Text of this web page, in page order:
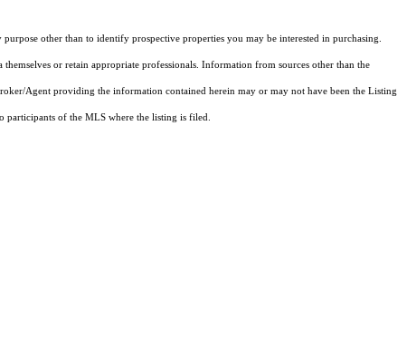
other than to identify prospective properties you may be interested in purchasing.
or retain appropriate professionals. Information from sources other than the
Agent providing the information contained herein may or may not have been the Listing
of the MLS where the listing is filed.